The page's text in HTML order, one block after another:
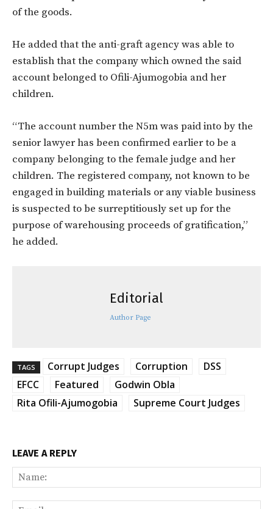
of the goods.
He added that the anti-graft agency was able to
establish that the company which owned the said
account belonged to Ofili-Ajumogobia and her
children.
“The account number the N5m was paid into by the
senior lawyer has been confirmed earlier to be a
company belonging to the female judge and her
children. The registered company, not known to be
engaged in building materials or any viable business
is suspected to be surreptitiously set up for the
purpose of warehousing proceeds of gratification,”
he added.
Editorial
Author Page
TAGS Corrupt Judges Corruption
DSS
EFCC
Featured
Godwin Obla
Rita Ofili-Ajumogobia
Supreme Court Judges
LEAVE A REPLY